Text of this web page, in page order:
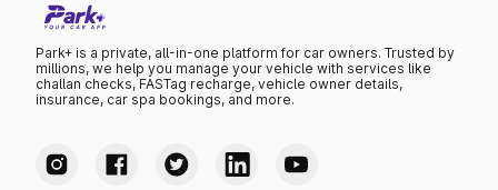
Park+ is a private, all-in-one platform for car owners. Trusted by
millions, we help you manage your vehicle with services like
challan checks, FASTag recharge, vehicle owner details,
insurance, car spa bookings, and more.